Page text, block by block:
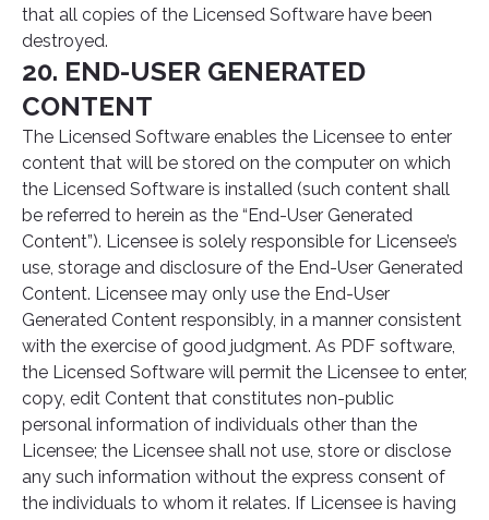
that all copies of the Licensed Software have been
destroyed.
20. END-USER GENERATED
CONTENT
The Licensed Software enables the Licensee to enter
content that will be stored on the computer on which
the Licensed Software is installed (such content shall
be referred to herein as the “End-User Generated
Content”). Licensee is solely responsible for Licensee’s
use, storage and disclosure of the End-User Generated
Content. Licensee may only use the End-User
Generated Content responsibly, in a manner consistent
with the exercise of good judgment. As PDF software,
the Licensed Software will permit the Licensee to enter,
copy, edit Content that constitutes non-public
personal information of individuals other than the
Licensee; the Licensee shall not use, store or disclose
any such information without the express consent of
the individuals to whom it relates. If Licensee is having